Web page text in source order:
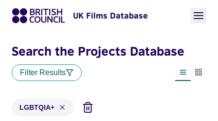
UK Films Database
Search the Projects Database
Filter Results
List view
LGBTQIA+